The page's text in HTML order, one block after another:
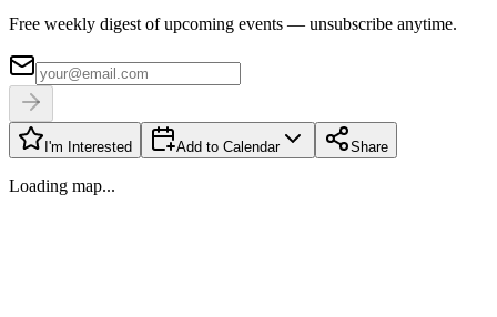
Free weekly digest of upcoming events — unsubscribe anytime.
I'm Interested Add to Calendar Share
Loading map...